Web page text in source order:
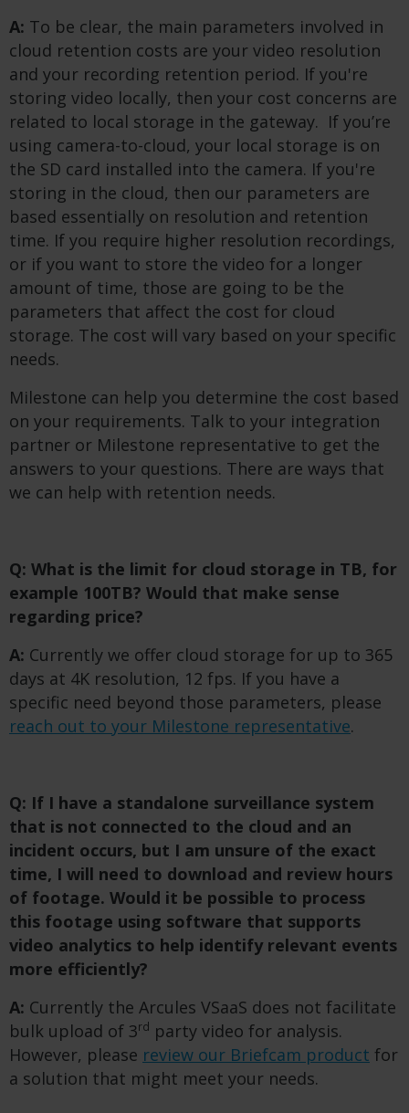
A: To be clear, the main parameters involved in
cloud retention costs are your video resolution
and your recording retention period. If you're
storing video locally, then your cost concerns are
related to local storage in the gateway. If you’re
using camera-to-cloud, your local storage is on
the SD card installed into the camera. If you're
storing in the cloud, then our parameters are
based essentially on resolution and retention
time. If you require higher resolution recordings,
or if you want to store the video for a longer
amount of time, those are going to be the
parameters that affect the cost for cloud
storage. The cost will vary based on your specific
needs.
Milestone can help you determine the cost based
on your requirements. Talk to your integration
partner or Milestone representative to get the
answers to your questions. There are ways that
we can help with retention needs.
Q: What is the limit for cloud storage in TB, for
example 100TB? Would that make sense
regarding price?
A: Currently we offer cloud storage for up to 365
days at 4K resolution, 12 fps. If you have a
specific need beyond those parameters, please
reach out to your Milestone representative.
Q: If I have a standalone surveillance system
that is not connected to the cloud and an
incident occurs, but I am unsure of the exact
time, I will need to download and review hours
of footage. Would it be possible to process
this footage using software that supports
video analytics to help identify relevant events
more efficiently?
A: Currently the Arcules VSaaS does not facilitate
bulk upload of 3rd party video for analysis.
However, please review our Briefcam product for
a solution that might meet your needs.